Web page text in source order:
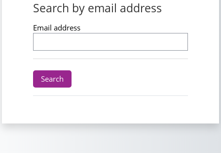
Search by email address
Search by email address
Email address